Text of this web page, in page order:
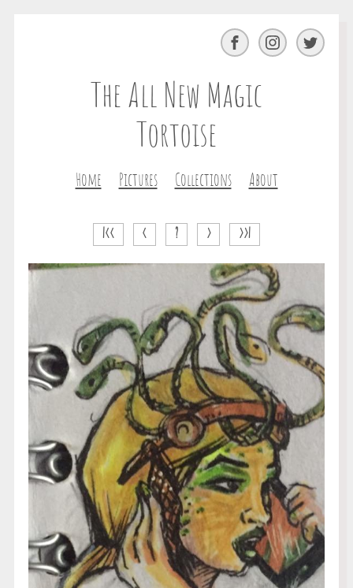
The All New Magic
Tortoise
Home Pictures Collections About
Facebook InstagramTwitter
|<< < ? > >>|